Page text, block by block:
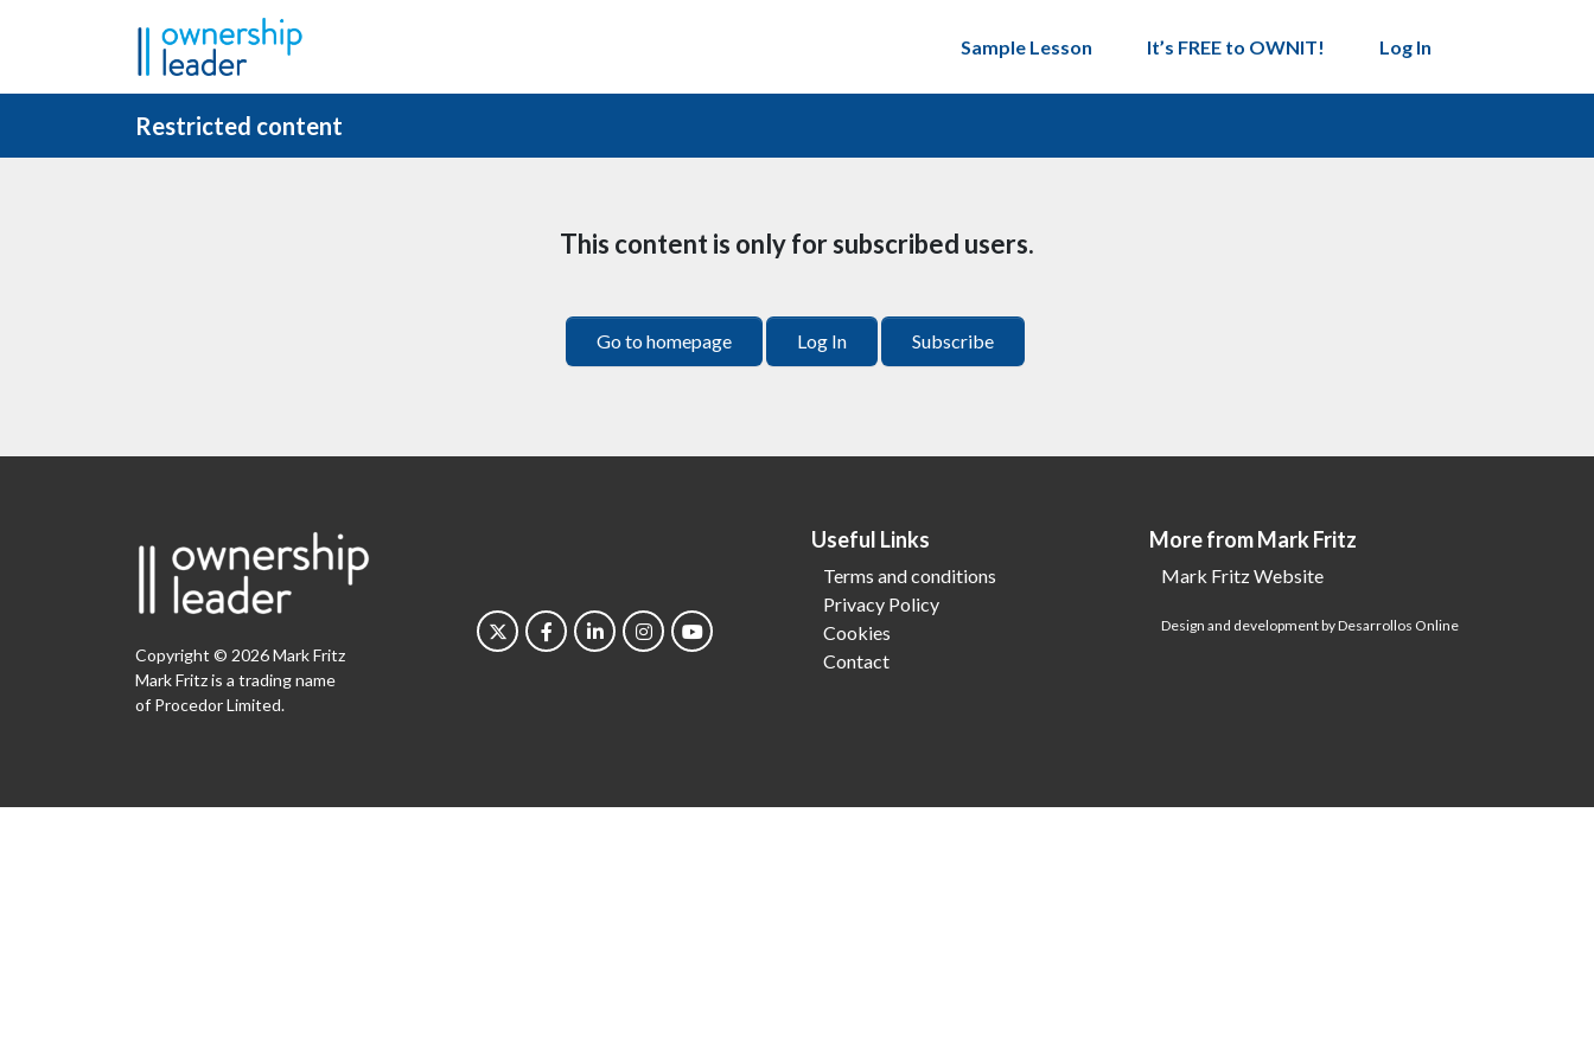
Sample Lesson
It’s FREE to OWNIT! Log In
Restricted content
This content is only for subscribed users.
Go to homepage Log In Subscribe
Copyright © 2026 Mark Fritz
Mark Fritz is a trading name
of Procedor Limited.
Useful Links
Terms and conditions
Privacy Policy
Cookies
Contact
More from Mark Fritz
Mark Fritz Website
Design and development by Desarrollos Online